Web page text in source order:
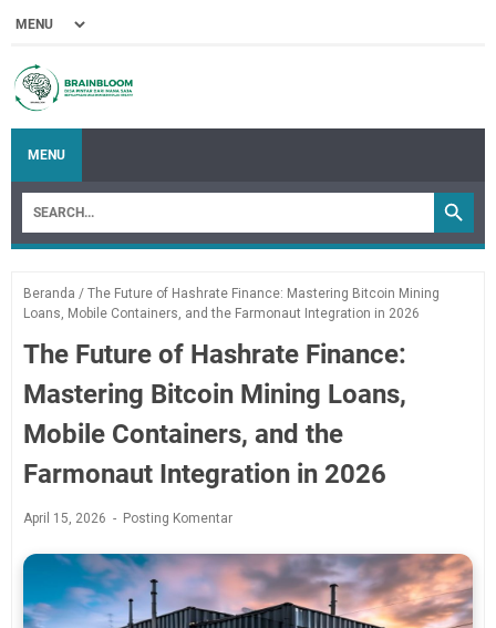
MENU
Beranda / The Future of Hashrate Finance: Mastering Bitcoin Mining
Loans, Mobile Containers, and the Farmonaut Integration in 2026
The Future of Hashrate Finance:
Mastering Bitcoin Mining Loans,
Mobile Containers, and the
Farmonaut Integration in 2026
April 15, 2026 Posting Komentar